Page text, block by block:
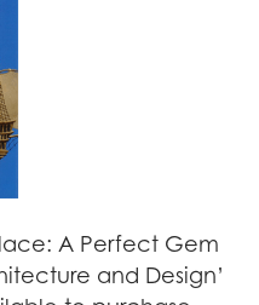
A Perfect Gem
and Design’